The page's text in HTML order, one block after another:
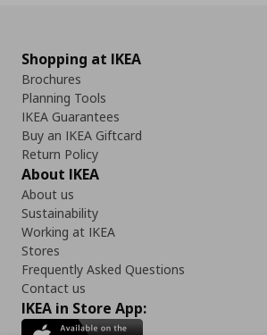
Shopping at IKEA
Brochures
Planning Tools
IKEA Guarantees
Buy an IKEA Giftcard
Return Policy
About IKEA
About us
Sustainability
Working at IKEA
Stores
Frequently Asked Questions
Contact us
IKEA in Store App: